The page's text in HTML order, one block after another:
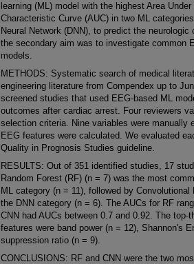
learning (ML) model with the highest Area
Characteristic Curve (AUC) in two ML
Neural Network (DNN), to predict the
the secondary aim was to investigate common
models.
METHODS: Systematic search of medical
engineering literature from Compendex up to
screened studies that used EEG-based ML
outcomes after cardiac arrest. Four reviewers
selection criteria. Nine variables were manually
EEG features were calculated. We evaluated
Quality in Prognosis Studies guideline.
RESULTS: Out of 351 identified studies, 17
Random Forest (RF) (n = 7) was the most
ML category (n = 11), followed by
the DNN category (n = 6). The AUCs for RF
CNN had AUCs between 0.7 and 0.92. The top-
features were band power (n = 12), Shannon's
suppression ratio (n = 9).
CONCLUSIONS: RF and CNN were the two